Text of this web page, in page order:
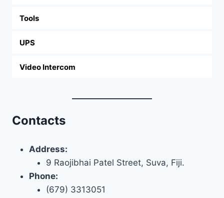
Tools
UPS
Video Intercom
Contacts
Address:
9 Raojibhai Patel Street, Suva, Fiji.
Phone:
(679) 3313051